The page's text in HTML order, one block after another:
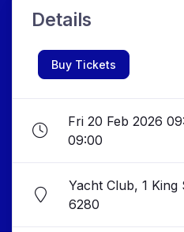
Details
Buy Tickets
Fri 20 Feb 2026
09:00
Yacht Club, 1
6280